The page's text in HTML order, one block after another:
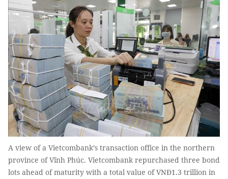
A view of a Vietcombank’s transaction office in the northern
province of Vĩnh Phúc. Vietcombank repurchased three bond
lots ahead of maturity with a total value of VNĐ1.3 trillion in